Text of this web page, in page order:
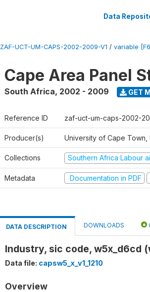
Data
ZAF-UCT-UM-CAPS-2002-2009-V1 / variable
Cape Area Panel
South Africa, 2002 - 2009 GET
Reference ID zaf-uct-um-caps-2002-
Producer(s) University of Cape
Collections Southern Africa Labour
Metadata Documentation in PDF
DATA DESCRIPTION DOWNLOADS
Industry, sic code, w5x_d6cd
Data file: capsw5_x_v1_1210
Overview